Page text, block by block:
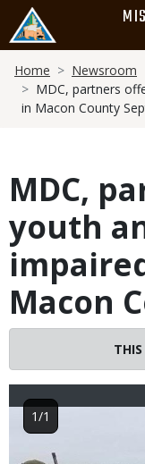
main
content
Breadcrumb
Home
Newsroom
MDC, partners
in Macon County
MDC,
youth
Macon
Image
1/1